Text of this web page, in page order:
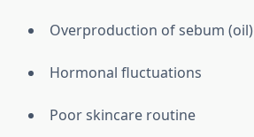
Overproduction of sebum (oil)
Hormonal fluctuations
Poor skincare routine